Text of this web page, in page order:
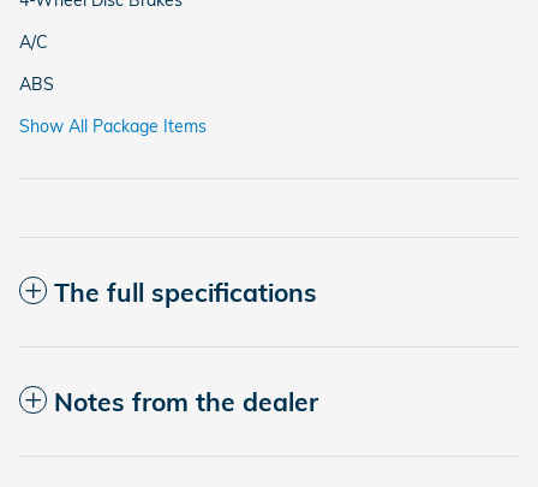
A/C
ABS
Show All Package Items
The full specifications
Notes from the dealer